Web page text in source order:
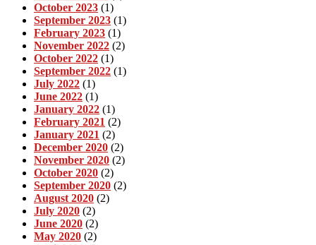
October 2023 (1)
September 2023 (1)
February 2023 (1)
November 2022 (2)
October 2022 (1)
September 2022 (1)
July 2022 (1)
June 2022 (1)
January 2022 (1)
February 2021 (2)
January 2021 (2)
December 2020 (2)
November 2020 (2)
October 2020 (2)
September 2020 (2)
August 2020 (2)
July 2020 (2)
June 2020 (2)
May 2020 (2)